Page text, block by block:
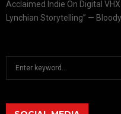
Acclaimed Indie On Digital
Lynchian Storytelling” —